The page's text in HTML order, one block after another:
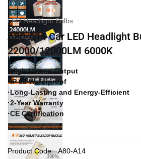
LED Headlight Bulbs
A80-A14 Car LED Headlight
22000/12000LM 6000K
·High Lumen Output
·IP 68 Waterproof
·Long-Lasting and Energy-Efficient
·2-Year Warranty
·CE Certification
Product Code: A80-A14